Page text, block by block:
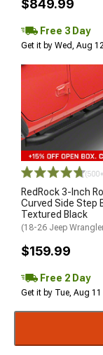
$849.99
Free 3 Day
Get it by Wed, Aug 12
RedRock 3-Inch
Curved Side Step
Textured Black
(18-26 Jeep
$159.99
Free 2 Day
Get it by Tue, Aug 11